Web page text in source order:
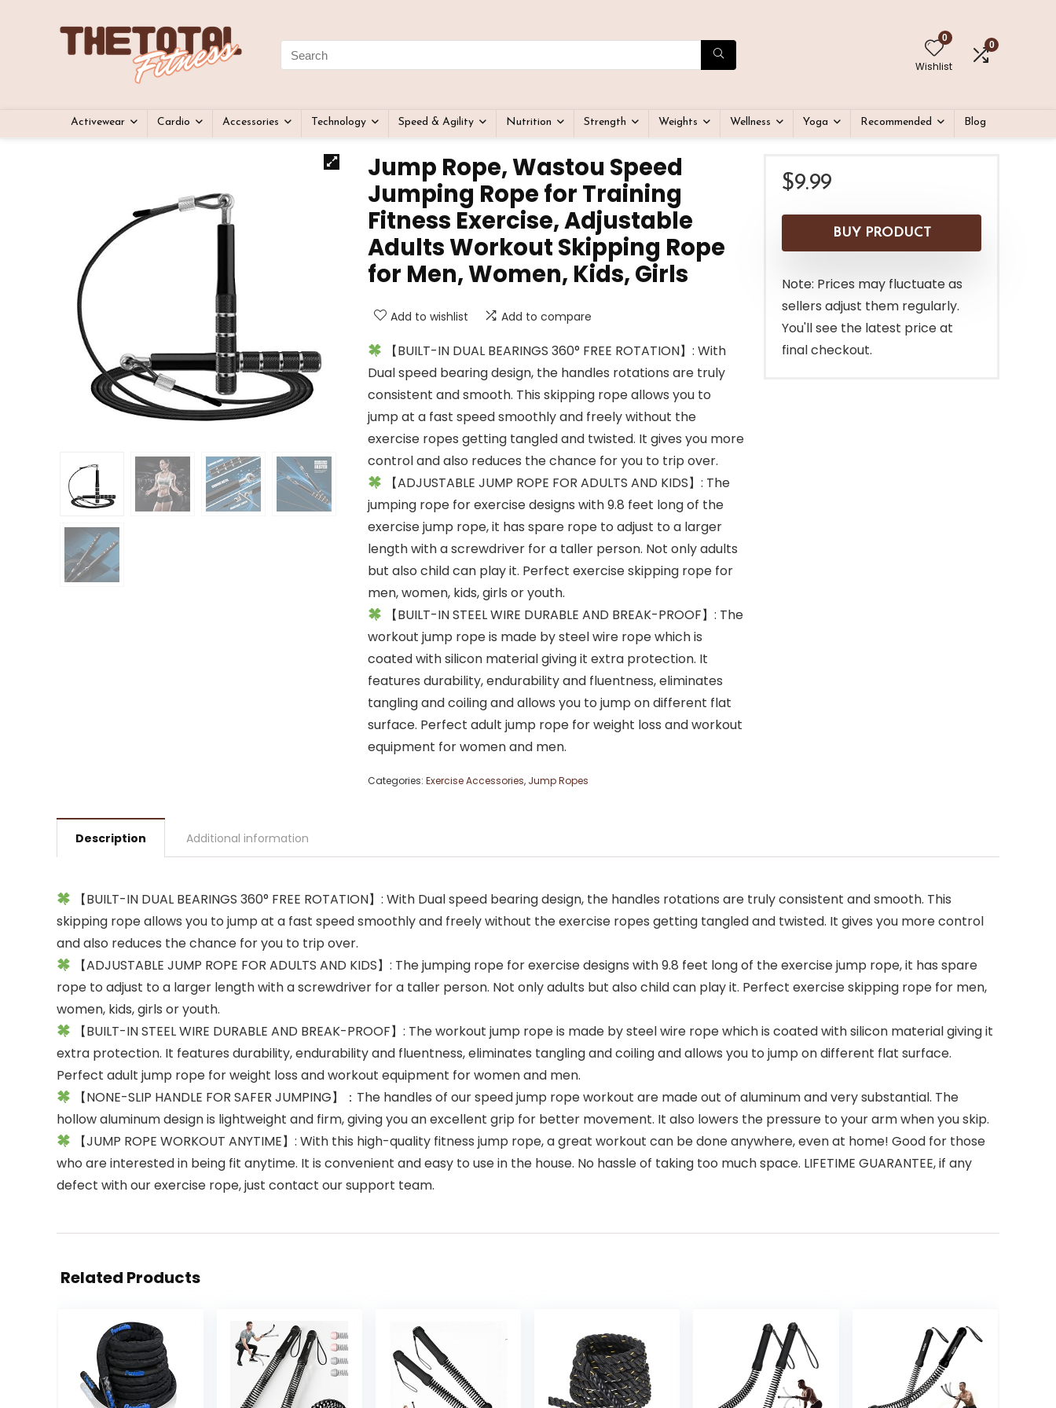
0
Wishlist
0
Activewear Cardio Accessories Technology Speed & Agility Nutrition Strength Weights Wellness Yoga Recommended Blog
Jump Rope, Wastou Speed
Jumping Rope for Training
Fitness Exercise, Adjustable
Adults Workout Skipping Rope
for Men, Women, Kids, Girls
Add to wishlist Add to compare
【BUILT-IN DUAL BEARINGS 360° FREE ROTATION】: With
Dual speed bearing design, the handles rotations are truly
consistent and smooth. This skipping rope allows you to
jump at a fast speed smoothly and freely without the
exercise ropes getting tangled and twisted. It gives you more
control and also reduces the chance for you to trip over.
【ADJUSTABLE JUMP ROPE FOR ADULTS AND KIDS】: The
jumping rope for exercise designs with 9.8 feet long of the
exercise jump rope, it has spare rope to adjust to a larger
length with a screwdriver for a taller person. Not only adults
but also child can play it. Perfect exercise skipping rope for
men, women, kids, girls or youth.
【BUILT-IN STEEL WIRE DURABLE AND BREAK-PROOF】: The
workout jump rope is made by steel wire rope which is
coated with silicon material giving it extra protection. It
features durability, endurability and fluentness, eliminates
tangling and coiling and allows you to jump on different flat
surface. Perfect adult jump rope for weight loss and workout
equipment for women and men.
Categories: Exercise Accessories, Jump Ropes
$9.99
BUY PRODUCT
Note: Prices may fluctuate as
sellers adjust them regularly.
You'll see the latest price at
final checkout.
Description Additional information
【BUILT-IN DUAL BEARINGS 360° FREE ROTATION】: With Dual speed bearing design, the handles rotations are truly consistent and smooth. This
skipping rope allows you to jump at a fast speed smoothly and freely without the exercise ropes getting tangled and twisted. It gives you more control
and also reduces the chance for you to trip over.
【ADJUSTABLE JUMP ROPE FOR ADULTS AND KIDS】: The jumping rope for exercise designs with 9.8 feet long of the exercise jump rope, it has spare
rope to adjust to a larger length with a screwdriver for a taller person. Not only adults but also child can play it. Perfect exercise skipping rope for men,
women, kids, girls or youth.
【BUILT-IN STEEL WIRE DURABLE AND BREAK-PROOF】: The workout jump rope is made by steel wire rope which is coated with silicon material giving it
extra protection. It features durability, endurability and fluentness, eliminates tangling and coiling and allows you to jump on different flat surface.
Perfect adult jump rope for weight loss and workout equipment for women and men.
【NONE-SLIP HANDLE FOR SAFER JUMPING】：The handles of our speed jump rope workout are made out of aluminum and very substantial. The
hollow aluminum design is lightweight and firm, giving you an excellent grip for better movement. It also lowers the pressure to your arm when you skip.
【JUMP ROPE WORKOUT ANYTIME】: With this high-quality fitness jump rope, a great workout can be done anywhere, even at home! Good for those
who are interested in being fit anytime. It is convenient and easy to use in the house. No hassle of taking too much space. LIFETIME GUARANTEE, if any
defect with our exercise rope, just contact our support team.
Related Products